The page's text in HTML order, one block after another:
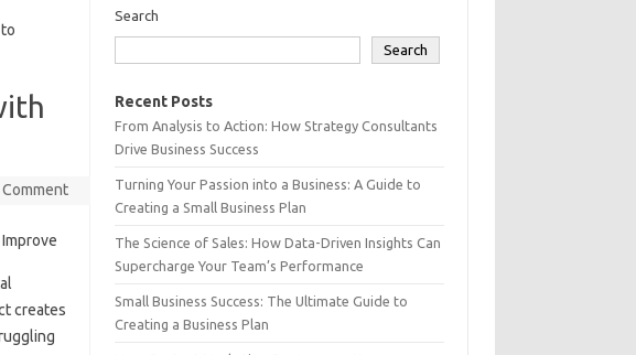
creates‍
Search
Search
Recent Posts
From Analysis to Action: How Strategy Consultants
Drive Business Success
Turning Your Passion into a Business: A Guide to
Creating a Small Business Plan
The Science of Sales: How Data-Driven Insights Can
Supercharge Your Team’s Performance
Small Business Success: The Ultimate Guide to
Creating a Business Plan